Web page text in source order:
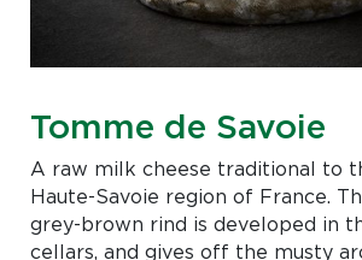
Tomme de Savoie
A raw milk cheese traditional to
Haute-Savoie region of France.
grey-brown rind is developed in
cellars, and gives off the musty